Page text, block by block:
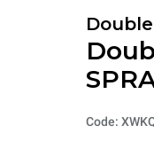
Code: